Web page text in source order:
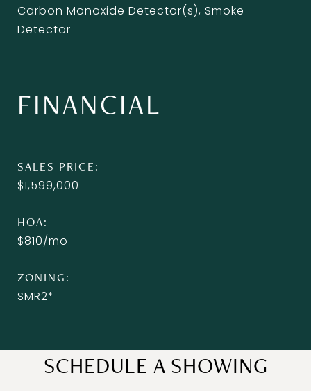
Carbon Monoxide Detector(s), Smoke
Detector
FINANCIAL
SALES PRICE
$1,599,000
HOA
$810/mo
ZONING
SMR2*
SCHEDULE A SHOWING